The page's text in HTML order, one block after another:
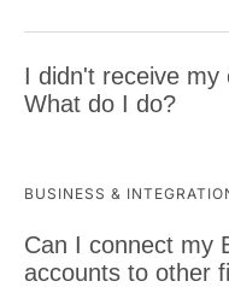
I didn't receive my
What do I do?
BUSINESS &
Can I connect my
accounts to other